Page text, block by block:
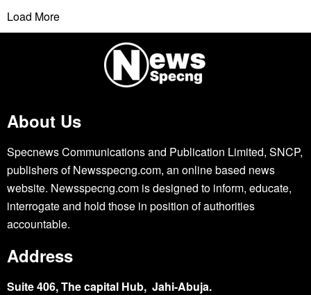
Load More
About Us
Specnews Communications and Publication Limited, SNCP,
publishers of Newsspecng.com, an online based news
website. Newsspecng.com is designed to inform, educate,
interrogate and hold those in position of authorities
accountable.
Address
Suite 406, The capital Hub, Jahi-Abuja.